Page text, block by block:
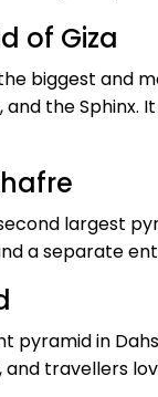
of Giza
biggest and
the Sphinx.
largest
a separate
pyramid in
travellers